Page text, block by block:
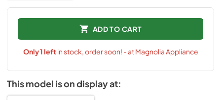
ADD TO CART
Only1leftin stock, order soon! - at Magnolia Appliance
This model is on display at: